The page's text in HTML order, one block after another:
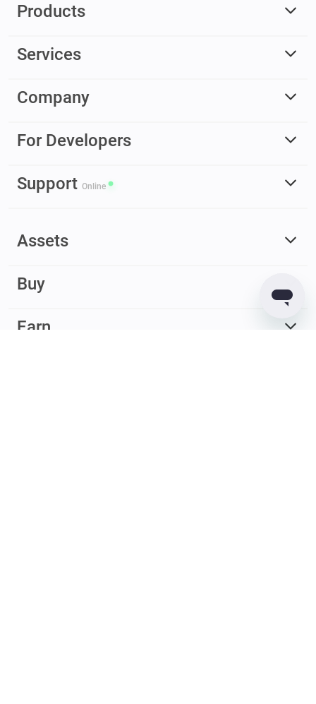
Products
Services
Company
For Developers
Support Online
Assets
Buy
Earn